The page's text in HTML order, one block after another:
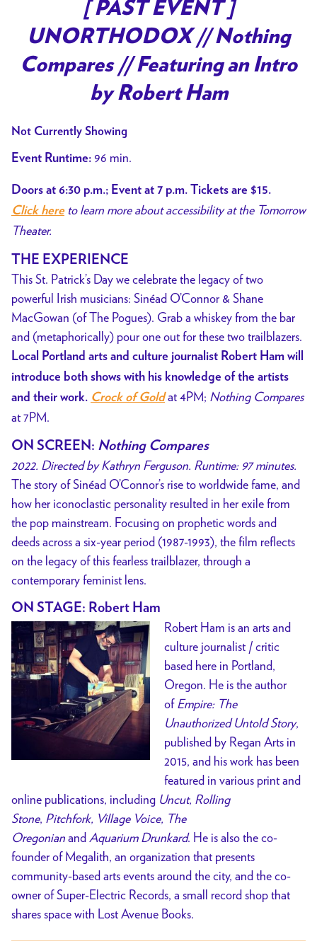
for
[
PAST
EVENT
]
//
Featuring
Robert
Ham
[ PAST EVENT ]
UNORTHODOX // Nothing
Compares // Featuring an Intro
by Robert Ham
Not Currently Showing
Event Runtime: 96 min.
Doors at 6:30 p.m.; Event at 7 p.m. Tickets are $15.
Click hereto learn more about accessibility at the Tomorrow
Theater.
THE EXPERIENCE
This St. Patrick’s Day we celebrate the legacy of two
powerful Irish musicians: Sinéad O’Connor & Shane
MacGowan (of The Pogues). Grab a whiskey from the bar
and (metaphorically) pour one out for these two trailblazers.
Local Portland arts and culture journalist Robert Ham will
introduce both shows with his knowledge of the artists
and their work. Crock of Gold at 4PM; Nothing Compares
at 7PM.
ON SCREEN: Nothing Compares
2022. Directed by Kathryn Ferguson. Runtime: 97 minutes.
The story of Sinéad O’Connor’s rise to worldwide fame, and
how her iconoclastic personality resulted in her exile from
the pop mainstream. Focusing on prophetic words and
deeds across a six-year period (1987-1993), the film reflects
on the legacy of this fearless trailblazer, through a
contemporary feminist lens.
ON STAGE: Robert Ham
Robert Ham is an arts and
culture journalist / critic
based here in Portland,
Oregon. He is the author
ofEmpire: The
Unauthorized Untold Story,
published by Regan Arts in
2015, and his work has been
featured in various print and
online publications, including Uncut, Rolling
Stone, Pitchfork, Village Voice, The
Oregonianand Aquarium Drunkard. He is also the co-
founder of Megalith, an organization that presents
community-based arts events around the city, and the co-
owner of Super-Electric Records, a small record shop that
shares space with Lost Avenue Books.